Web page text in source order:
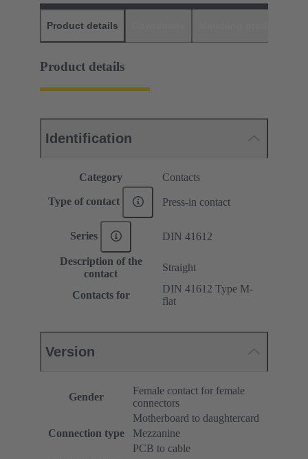
Product details
Product details
Identification
Category Contacts
Type of contact Press-in contact
Series DIN 41612
Description of the
contact
Straight
Contacts for
DIN 41612 Type M-
flat
Version
Gender
Female contact for female
connectors
Connection type
Motherboard to daughtercard
Mezzanine
PCB to cable